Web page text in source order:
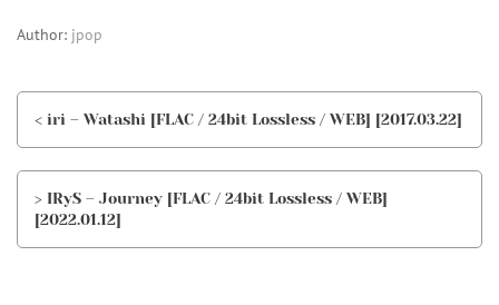
Author: jpop
< iri – Watashi [FLAC / 24bit Lossless / WEB] [2017.03.22]
> IRyS – Journey [FLAC / 24bit Lossless / WEB]
[2022.01.12]